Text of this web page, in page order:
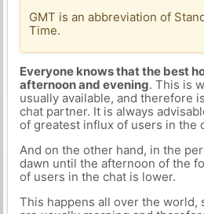
GMT is an abbreviation of
Time.
Everyone knows that the best
afternoon and evening. This is
usually available, and therefore
chat partner. It is always
of greatest influx of users in the
And on the other hand, in the
dawn until the afternoon of the
of users in the chat is lower.
This happens all over the world,